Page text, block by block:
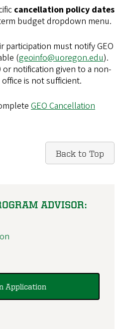
cancellation policy dates
budget dropdown menu.
participation must notify GEO
(geoinfo@uoregon.edu).
or notification given to a non-
is not sufficient.
GEO Cancellation
Back to Top
ADVISOR:
Application